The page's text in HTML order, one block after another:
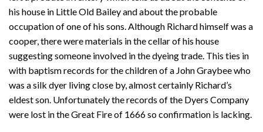
his house in Little Old Bailey and about the probable
occupation of one of his sons. Although Richard himself was a
cooper, there were materials in the cellar of his house
suggesting someone involved in the dyeing trade. This ties in
with baptism records for the children of a John Graybee who
was a silk dyer living close by, almost certainly Richard’s
eldest son. Unfortunately the records of the Dyers Company
were lost in the Great Fire of 1666 so confirmation is lacking.